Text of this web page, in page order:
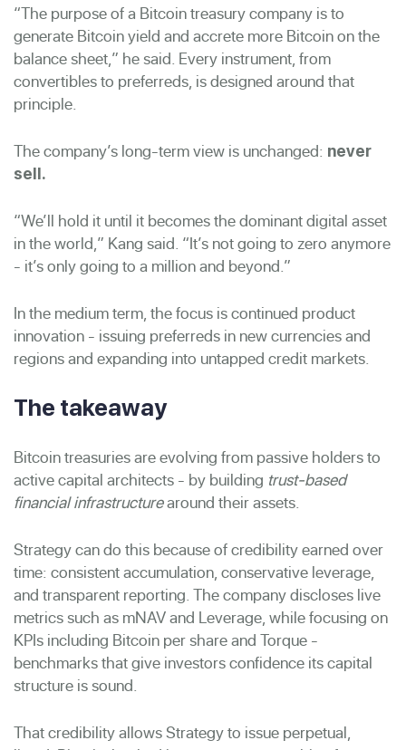
“The purpose of a Bitcoin treasury company is to
generate Bitcoin yield and accrete more Bitcoin on the
balance sheet,” he said. Every instrument, from
convertibles to preferreds, is designed around that
principle.
The company’s long-term view is unchanged: never
sell.
“We’ll hold it until it becomes the dominant digital asset
in the world,” Kang said. “It’s not going to zero anymore
- it’s only going to a million and beyond.”
In the medium term, the focus is continued product
innovation - issuing preferreds in new currencies and
regions and expanding into untapped credit markets.
The takeaway
Bitcoin treasuries are evolving from passive holders to
active capital architects - by building trust-based
financial infrastructurearound their assets.
Strategy can do this because of credibility earned over
time: consistent accumulation, conservative leverage,
and transparent reporting. The company discloses live
metrics such as mNAV and Leverage, while focusing on
KPIs including Bitcoin per share and Torque -
benchmarks that give investors confidence its capital
structure is sound.
That credibility allows Strategy to issue perpetual,